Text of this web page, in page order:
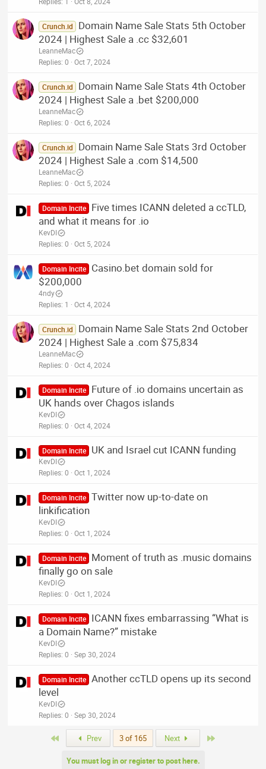
Crunch.id
Domain Name Sale Stats 5th October
2024 | Highest Sale a .cc $32,601
LeanneMac
Replies 0 Oct 7, 2024
Crunch.id
Domain Name Sale Stats 4th October
2024 | Highest Sale a .bet $200,000
LeanneMac
Replies 0 Oct 6, 2024
Crunch.id
Domain Name Sale Stats 3rd October
2024 | Highest Sale a .com $14,500
LeanneMac
Replies 0 Oct 5, 2024
Domain Incite
Five times ICANN deleted a ccTLD,
and what it means for .io
KevDI
Replies 0 Oct 5, 2024
Domain Incite
Casino.bet domain sold for
$200,000
4ndy
Replies 1 Oct 4, 2024
Crunch.id
Domain Name Sale Stats 2nd October
2024 | Highest Sale a .com $75,834
LeanneMac
Replies 0 Oct 4, 2024
Domain Incite
Future of .io domains uncertain as
UK hands over Chagos islands
KevDI
Replies 0 Oct 4, 2024
Domain Incite UK and Israel cut ICANN funding
KevDI
Replies 0 Oct 1, 2024
Domain Incite Twitter now up-to-date on
linkification
KevDI
Replies 0 Oct 1, 2024
Domain Incite
Moment of truth as .music domains
finally go on sale
KevDI
Replies 0 Oct 1, 2024
Domain Incite
ICANN fixes embarrassing “What is
a Domain Name?” mistake
KevDI
Replies 0 Sep 30, 2024
Domain Incite Another ccTLD opens up its second
level
KevDI
Replies 0 Sep 30, 2024
Prev 3 of 165 Next
You must log in or register to post here.